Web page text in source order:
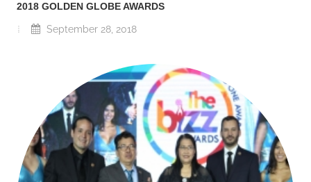
2018 GOLDEN GLOBE AWARDS
September 28, 2018